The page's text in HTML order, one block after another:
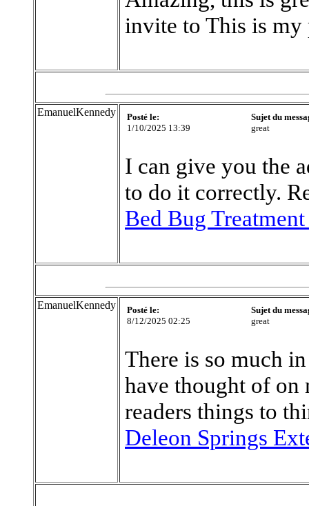
invite to This is my
EmanuelKennedy
Posté le:
1/10/2025 13:39
Sujet du
great
I can give you the
to do it correctly.
Bed Bug
EmanuelKennedy
Posté le:
8/12/2025 02:25
Sujet du
great
There is so much
have thought of on
readers things to
Deleon Springs